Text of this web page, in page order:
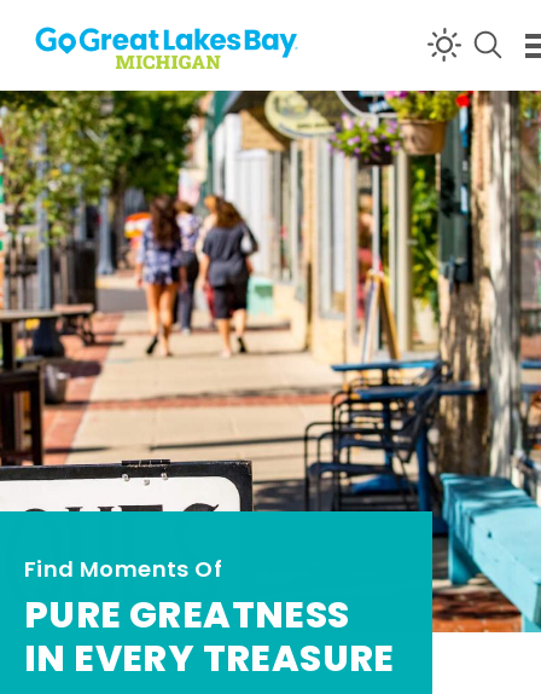
Skip to content
Find Moments Of
PURE GREATNESS
IN EVERY TREASURE